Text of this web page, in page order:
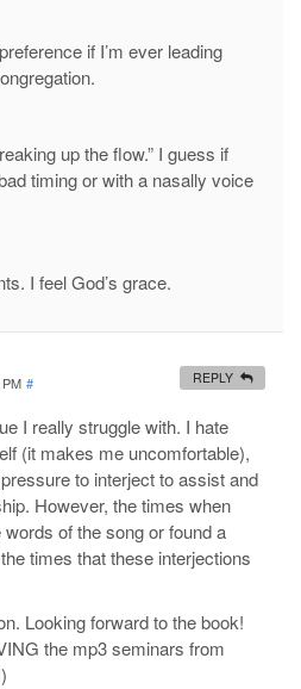
if I’m ever leading
up the flow.” I guess if
timing or with a nasally voice
I feel God’s grace.
#
I really struggle with. I hate
(it makes me uncomfortable),
to interject to assist and
However, the times when
words of the song or found a
times that these interjections
Looking forward to the book!
the mp3 seminars from
REPLY